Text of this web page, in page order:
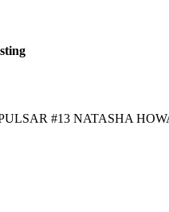
#13 NATASHA